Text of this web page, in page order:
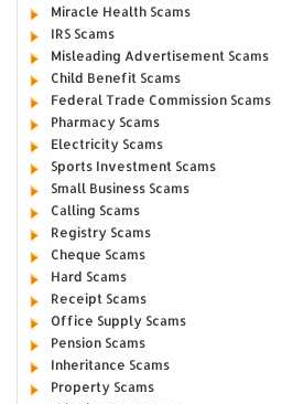
Miracle Health Scams
IRS Scams
Misleading Advertisement Scams
Child Benefit Scams
Federal Trade Commission Scams
Pharmacy Scams
Electricity Scams
Sports Investment Scams
Small Business Scams
Calling Scams
Registry Scams
Cheque Scams
Hard Scams
Receipt Scams
Office Supply Scams
Pension Scams
Inheritance Scams
Property Scams